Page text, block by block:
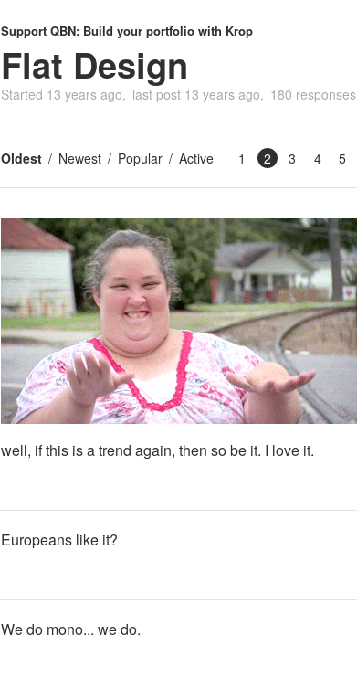
Support QBN: Build your portfolio with Krop
Flat Design
Started 13 years ago last post 13 years ago 180 responses
Oldest Newest Popular Active 1 2 3 4 5
well, if this is a trend again, then so be it. I love it.
Europeans like it?
We do mono... we do.